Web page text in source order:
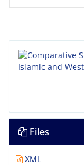
Files
XML